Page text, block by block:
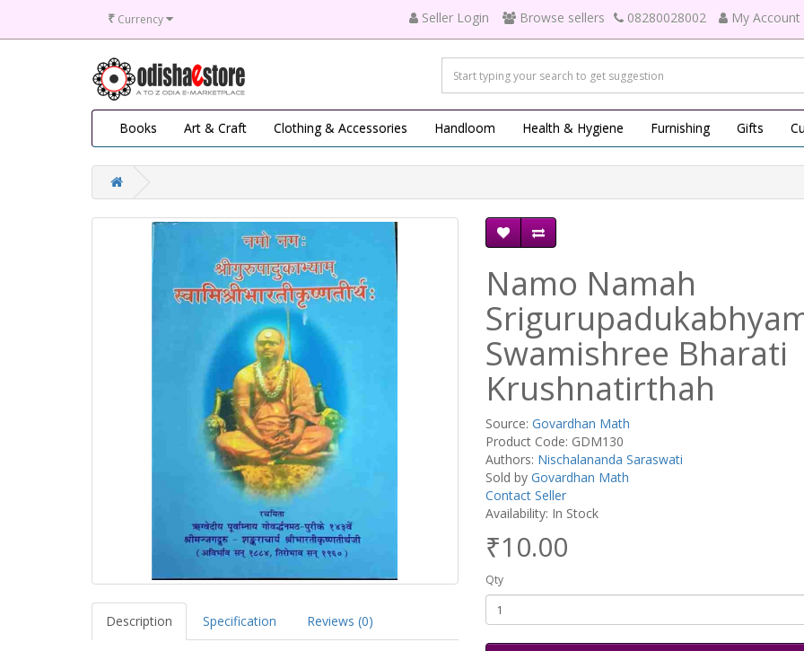
₹ Currency Seller Login Browse sellers 08280028002 My Account
Books Art & Craft Clothing & Accessories Handloom Health & Hygiene Furnishing Gifts
Description Specification Reviews (0)
Namo Namah
Swamishree Bharati
Krushnatirthah
Source: Govardhan Math
Product Code: GDM130
Authors: Nischalananda Saraswati
Sold by Govardhan Math
Contact Seller
Availability: In Stock
₹10.00
Qty